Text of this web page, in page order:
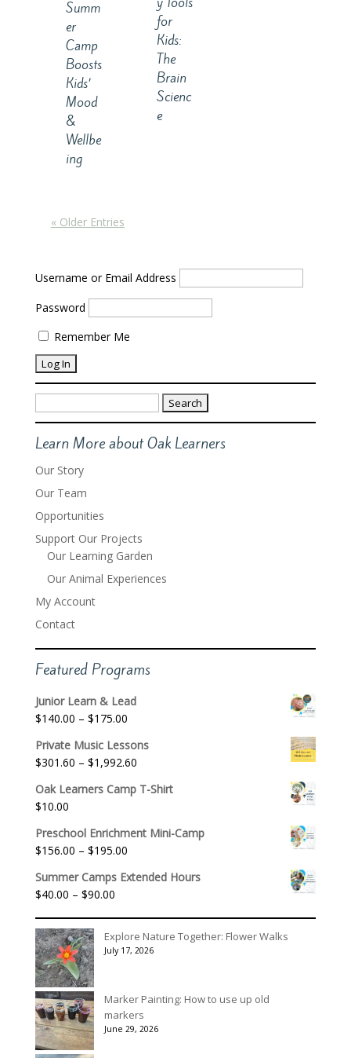
Summ
er
Camp
Boosts
Kids’
Mood
&
Wellbe
ing
for
Kids:
The
Brain
Scienc
e
« Older Entries
Username or Email Address
Password
Remember Me
Search
for:
Learn More about Oak Learners
Our Story
Our Team
Opportunities
Support Our Projects
Our Learning Garden
Our Animal Experiences
My Account
Contact
Featured Programs
Junior Learn & Lead
$140.00 – $175.00Price
$140.00
through
$175.00
Private Music Lessons
$301.60 – $1,992.60Price
$301.60
$1,992.60
Oak Learners Camp T-Shirt
$10.00
Preschool Enrichment Mini-Camp
$156.00 – $195.00Price
$156.00
$195.00
Summer Camps Extended Hours
$40.00 – $90.00Price
through
Explore Nature Together: Flower Walks
July 17, 2026
Marker Painting: How to use up old
markers
June 29, 2026